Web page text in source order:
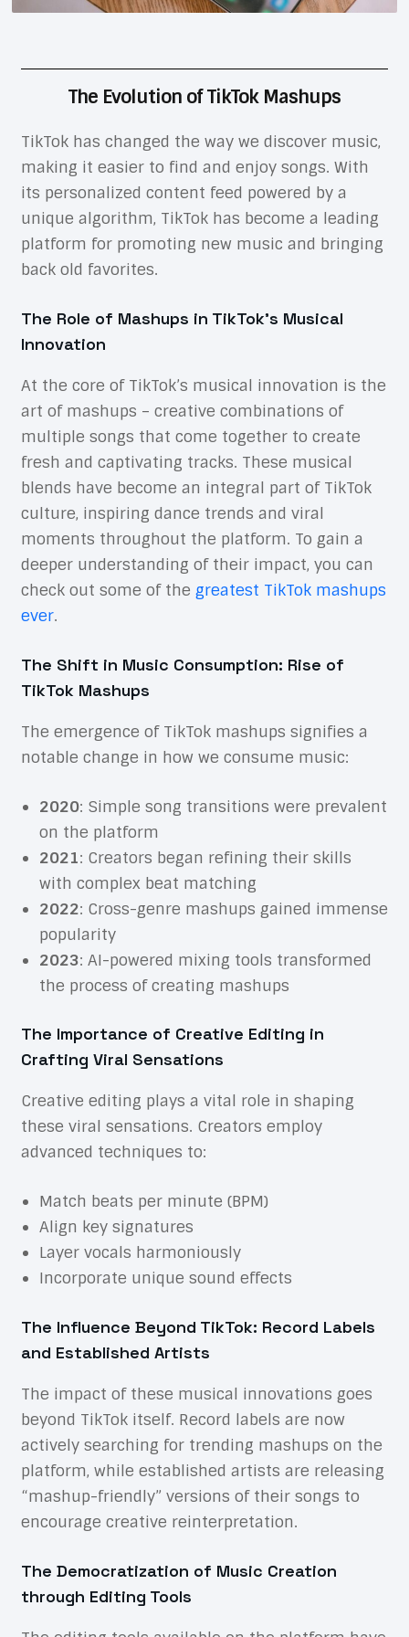
The Evolution of TikTok Mashups
TikTok has changed the way we discover music,
making it easier to find and enjoy songs. With
its personalized content feed powered by a
unique algorithm, TikTok has become a leading
platform for promoting new music and bringing
back old favorites.
The Role of Mashups in TikTok’s Musical
Innovation
At the core of TikTok’s musical innovation is the
art of mashups – creative combinations of
multiple songs that come together to create
fresh and captivating tracks. These musical
blends have become an integral part of TikTok
culture, inspiring dance trends and viral
moments throughout the platform. To gain a
deeper understanding of their impact, you can
check out some of the greatest TikTok mashups
ever.
The Shift in Music Consumption: Rise of
TikTok Mashups
The emergence of TikTok mashups signifies a
notable change in how we consume music:
2020: Simple song transitions were prevalent
on the platform
2021: Creators began refining their skills
with complex beat matching
2022: Cross-genre mashups gained immense
popularity
2023: AI-powered mixing tools transformed
the process of creating mashups
The Importance of Creative Editing in
Crafting Viral Sensations
Creative editing plays a vital role in shaping
these viral sensations. Creators employ
advanced techniques to:
Match beats per minute (BPM)
Align key signatures
Layer vocals harmoniously
Incorporate unique sound effects
The Influence Beyond TikTok: Record Labels
and Established Artists
The impact of these musical innovations goes
beyond TikTok itself. Record labels are now
actively searching for trending mashups on the
platform, while established artists are releasing
“mashup-friendly” versions of their songs to
encourage creative reinterpretation.
The Democratization of Music Creation
through Editing Tools